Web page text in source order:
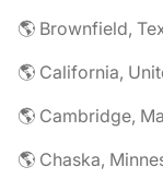
🌎 Brownfield,
🌎 California,
🌎 Cambridge,
🌎 Chaska,